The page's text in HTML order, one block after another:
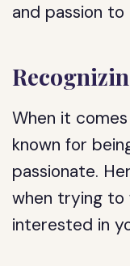
and passion to
When it
known for
passionate.
when trying to
interested in